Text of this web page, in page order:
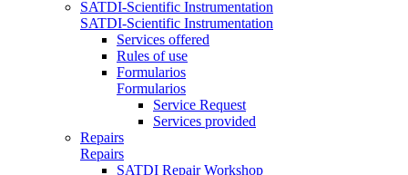
SATDI-Scientific Instrumentation
SATDI-Scientific Instrumentation
Services offered
Rules of use
Formularios
Formularios
Service Request
Services provided
Repairs
Repairs
SATDI Repair Workshop